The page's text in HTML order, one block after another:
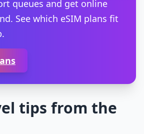
queues and get online
See which eSIM plans fit
tips from the